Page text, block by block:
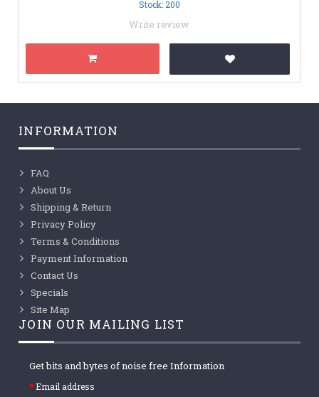
Stock: 200
Write review
INFORMATION
FAQ
About Us
Shipping & Return
Privacy Policy
Terms & Conditions
Payment Information
Contact Us
Specials
Site Map
JOIN OUR MAILING LIST
Get bits and bytes of noise free Information
Email address